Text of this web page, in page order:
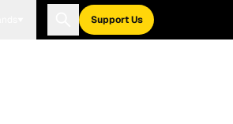
Support Us